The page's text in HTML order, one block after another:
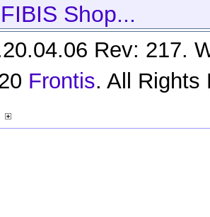
FIBIS Shop...
Rev: 217.
Frontis. All Rights